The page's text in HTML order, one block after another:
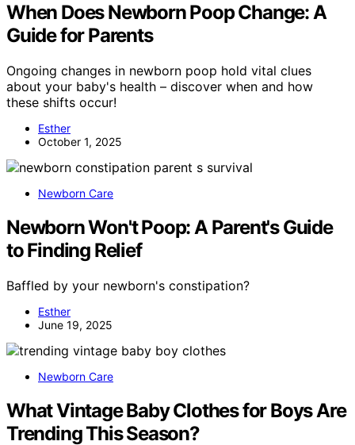
When Does Newborn Poop Change: A
Guide for Parents
Ongoing changes in newborn poop hold vital clues
about your baby's health – discover when and how
these shifts occur!
Esther
October 1, 2025
Newborn Care
Newborn Won't Poop: A Parent's Guide
to Finding Relief
Baffled by your newborn's constipation?
Esther
June 19, 2025
Newborn Care
What Vintage Baby Clothes for Boys Are
Trending This Season?